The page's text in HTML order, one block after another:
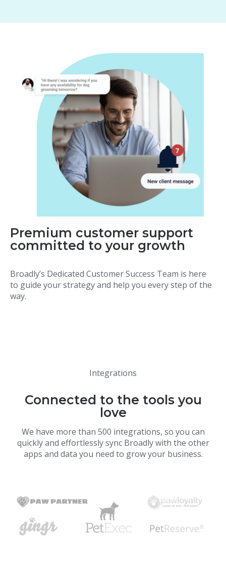
Premium customer support
committed to your growth
Broadly’s Dedicated Customer Success Team is here
to guide your strategy and help you every step of the
way.
Integrations
Connected to the tools you
love
We have more than 500 integrations, so you can
quickly and effortlessly sync Broadly with the other
apps and data you need to grow your business.